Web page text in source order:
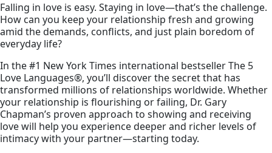
Falling in love is easy. Staying in love—that’s the challenge.
How can you keep your relationship fresh and growing
amid the demands, conflicts, and just plain boredom of
everyday life?
In the #1 New York Times international bestsellerThe 5
Love Languages®, you’ll discover the secret that has
transformed millions of relationships worldwide. Whether
your relationship is flourishing or failing, Dr. Gary
Chapman’s proven approach to showing and receiving
love will help you experience deeper and richer levels of
intimacy with your partner—starting today.